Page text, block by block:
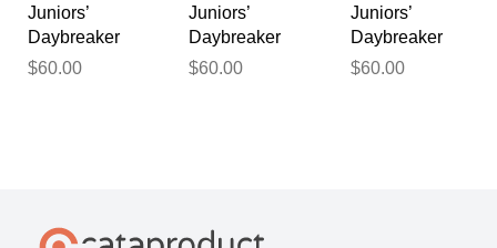
Juniors’
Daybreaker
Jacket 14
$60.00
Juniors’
Daybreaker
Jacket 13
$60.00
Juniors’
Daybreaker
Jacket 14
$60.00